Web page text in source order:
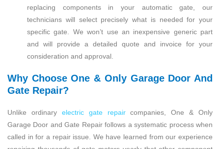
replacing components in your automatic gate, our
technicians will select precisely what is needed for your
specific gate. We won’t use an inexpensive generic part
and will provide a detailed quote and invoice for your
consideration and approval.
Why Choose One & Only Garage Door And
Gate Repair?
Unlike ordinary electric gate repaircompanies, One & Only
Garage Door and Gate Repair follows a systematic process when
called in for a repair issue. We have learned from our experience